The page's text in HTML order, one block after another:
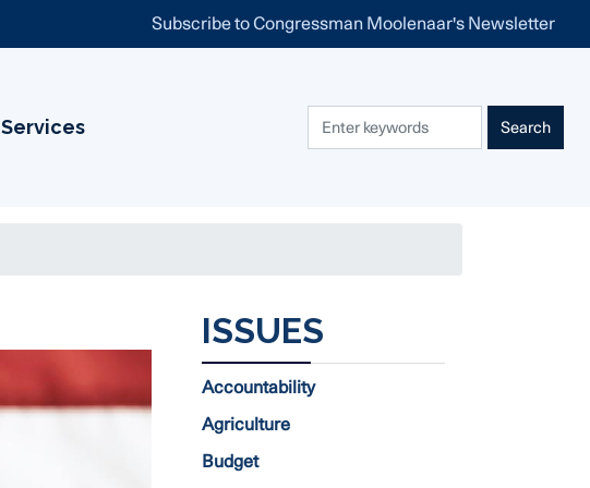
Subscribe to Congressman Moolenaar's Newsletter
Services
ISSUES
Accountability
Agriculture
Budget